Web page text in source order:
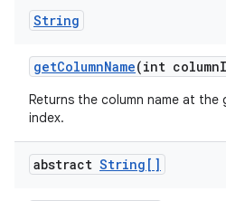
String
getColumnName(int column
Returns the column name at the
index.
abstract String[]